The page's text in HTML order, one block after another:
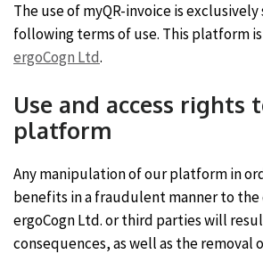
The use of myQR-invoice is
following terms of use. This platform
ergoCogn Ltd.
Use and access rights
platform
Any manipulation of our platform in
benefits in a fraudulent manner to the
ergoCogn Ltd. or third parties will
consequences, as well as the removal